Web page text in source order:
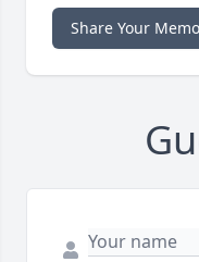
Share Your